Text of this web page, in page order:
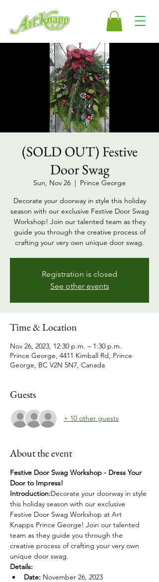
(SOLD OUT) Festive
Door Swag
Sun, Nov 26
  |
Prince George
Decorate your doorway in style this holiday
season with our exclusive Festive Door Swag
Workshop! Join our talented team as they
guide you through the creative process of
crafting your very own unique door swag.
Registration is closed
See other events
Time & Location
Nov 26, 2023, 12:30 p.m. – 1:30 p.m.
Prince George, 4411 Kimball Rd, Prince
George, BC V2N 5N7, Canada
Guests
+ 10 other guests
About the event
Festive Door Swag Workshop - Dress Your
Door to Impress!
Introduction:Decorate your doorway in style
this holiday season with our exclusive
Festive Door Swag Workshop at Art
Knapps Prince George! Join our talented
team as they guide you through the
creative process of crafting your very own
unique door swag.
Details:
Date: November 26, 2023